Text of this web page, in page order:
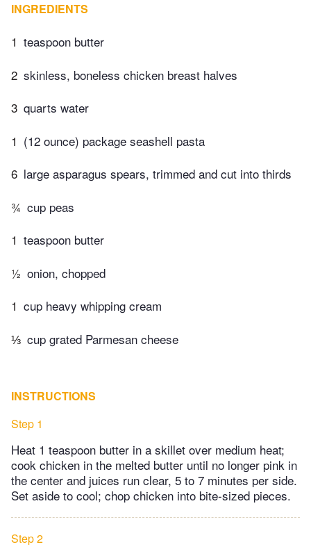
INGREDIENTS
1 teaspoon butter
2 skinless, boneless chicken breast halves
3 quarts water
1 (12 ounce) package seashell pasta
6 large asparagus spears, trimmed and cut into thirds
¾ cup peas
1 teaspoon butter
½ onion, chopped
1 cup heavy whipping cream
⅓ cup grated Parmesan cheese
INSTRUCTIONS
Step 1
Heat 1 teaspoon butter in a skillet over medium heat;
cook chicken in the melted butter until no longer pink in
the center and juices run clear, 5 to 7 minutes per side.
Set aside to cool; chop chicken into bite-sized pieces.
Step 2